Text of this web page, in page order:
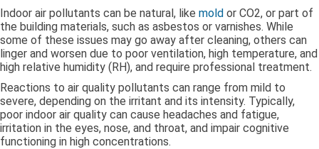
Indoor air pollutants can be natural, like mold or CO2, or part of
the building materials, such as asbestos or varnishes. While
some of these issues may go away after cleaning, others can
linger and worsen due to poor ventilation, high temperature, and
high relative humidity (RH), and require professional treatment.
Reactions to air quality pollutants can range from mild to
severe, depending on the irritant and its intensity. Typically,
poor indoor air quality can cause headaches and fatigue,
irritation in the eyes, nose, and throat, and impair cognitive
functioning in high concentrations.